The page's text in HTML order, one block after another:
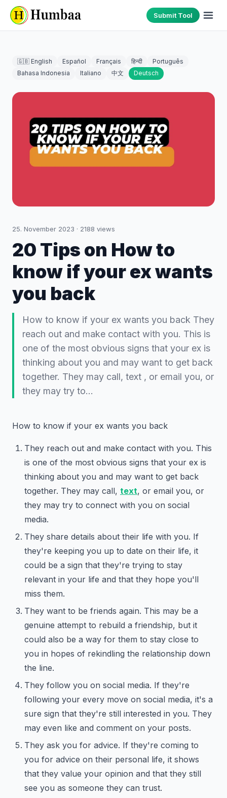
Submit Tool
🇬🇧 English Español Français हिन्दी
Português
Bahasa Indonesia
Italiano 中文 Deutsch
25. November 2023 · 2188 views
20 Tips on How to
know if your ex wants
you back
How to know if your ex wants you back They
reach out and make contact with you. This is
one of the most obvious signs that your ex is
thinking about you and may want to get back
together. They may call, text , or email you, or
they may try to…
How to know if your ex wants you back
They reach out and make contact with you. This
is one of the most obvious signs that your ex is
thinking about you and may want to get back
together. They may call, text, or email you, or
they may try to connect with you on social
media.
They share details about their life with you. If
they're keeping you up to date on their life, it
could be a sign that they're trying to stay
relevant in your life and that they hope you'll
miss them.
They want to be friends again. This may be a
genuine attempt to rebuild a friendship, but it
could also be a way for them to stay close to
you in hopes of rekindling the relationship down
the line.
They follow you on social media. If they're
following your every move on social media, it's a
sure sign that they're still interested in you. They
may even like and comment on your posts.
They ask you for advice. If they're coming to
you for advice on their personal life, it shows
that they value your opinion and that they still
see you as someone they can trust.